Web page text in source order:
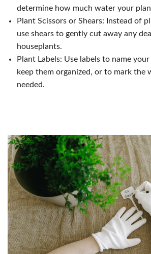
determine how much water your
Plant Scissors or Shears: Instead of
use shears to gently cut away any
houseplants.
Plant Labels: Use labels to name
keep them organized, or to mark the
needed.